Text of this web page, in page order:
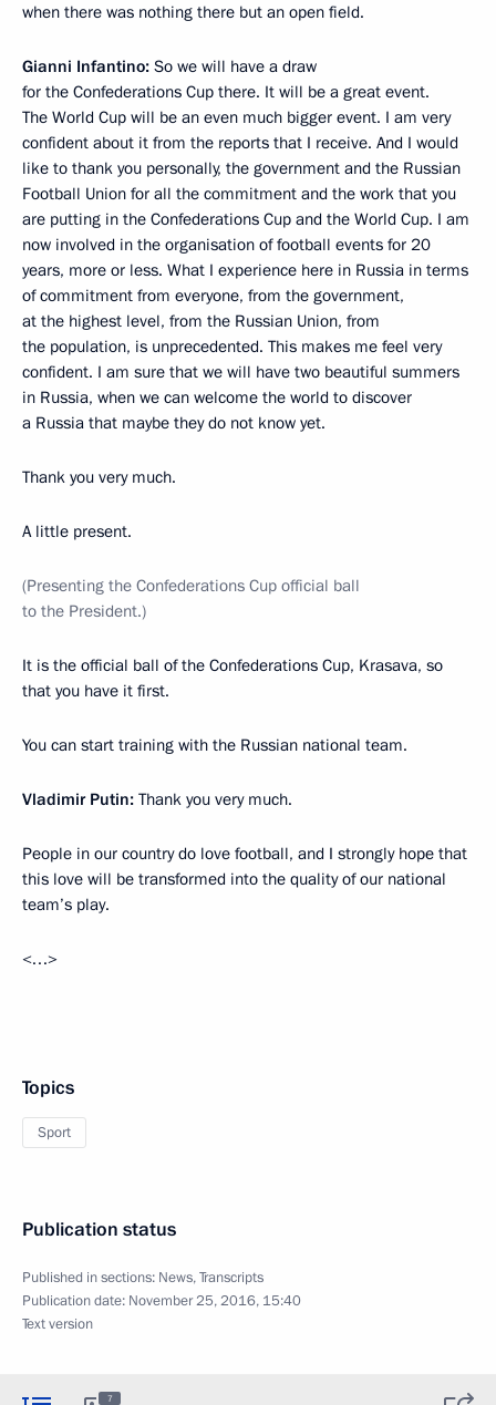
when there was nothing there but an open field.
Gianni Infantino: So we will have a draw
for the Confederations Cup there. It will be a great event.
The World Cup will be an even much bigger event. I am very
confident about it from the reports that I receive. And I would
like to thank you personally, the government and the Russian
Football Union for all the commitment and the work that you
are putting in the Confederations Cup and the World Cup. I am
now involved in the organisation of football events for 20
years, more or less. What I experience here in Russia in terms
of commitment from everyone, from the government,
at the highest level, from the Russian Union, from
the population, is unprecedented. This makes me feel very
confident. I am sure that we will have two beautiful summers
in Russia, when we can welcome the world to discover
a Russia that maybe they do not know yet.
Thank you very much.
A little present.
(Presenting the Confederations Cup official ball
to the President.)
It is the official ball of the Confederations Cup, Krasava, so
that you have it first.
You can start training with the Russian national team.
Vladimir Putin: Thank you very much.
People in our country do love football, and I strongly hope that
this love will be transformed into the quality of our national
team’s play.
<…>
Topics
Sport
Publication status
Published in sections: News,Transcripts
Publication date: November 25, 2016, 15:40
Text version
7